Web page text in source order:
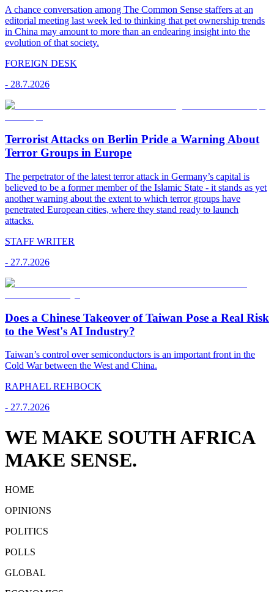
A chance conversation among The Common Sense staffers at an
editorial meeting last week led to thinking that pet ownership trends
in China may amount to more than an endearing insight into the
evolution of that society.
FOREIGN DESK
- 28.7.2026
Terrorist Attacks on Berlin Pride a Warning About
Terror Groups in Europe
The perpetrator of the latest terror attack in Germany’s capital is
believed to be a former member of the Islamic State - it stands as yet
another warning about the extent to which terror groups have
penetrated European cities, where they stand ready to launch
attacks.
STAFF WRITER
- 27.7.2026
Does a Chinese Takeover of Taiwan Pose a Real Risk
to the West's AI Industry?
Taiwan’s control over semiconductors is an important front in the
Cold War between the West and China.
RAPHAEL REHBOCK
- 27.7.2026
WE MAKE SOUTH AFRICA
MAKE SENSE.
HOME
OPINIONS
POLITICS
POLLS
GLOBAL